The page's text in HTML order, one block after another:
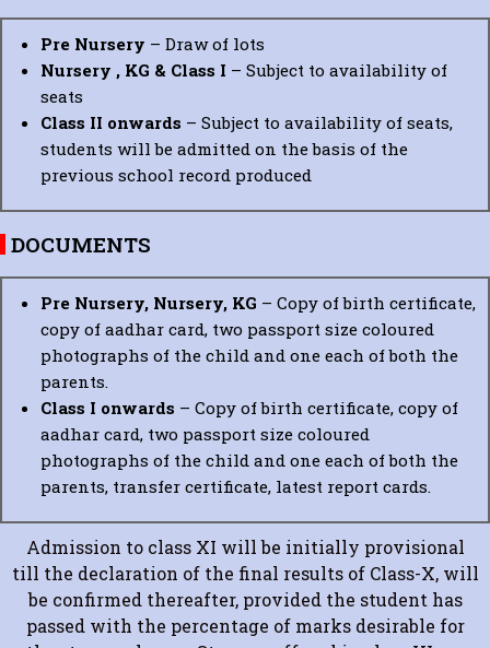
Pre Nursery – Draw of lots
Nursery , KG & Class I – Subject to availability of
seats
Class II onwards – Subject to availability of seats,
students will be admitted on the basis of the
previous school record produced
DOCUMENTS
Pre Nursery, Nursery, KG – Copy of birth certificate,
copy of aadhar card, two passport size coloured
photographs of the child and one each of both the
parents.
Class I onwards – Copy of birth certificate, copy of
aadhar card, two passport size coloured
photographs of the child and one each of both the
parents, transfer certificate, latest report cards.
Admission to class XI will be initially provisional
till the declaration of the final results of Class-X, will
be confirmed thereafter, provided the student has
passed with the percentage of marks desirable for